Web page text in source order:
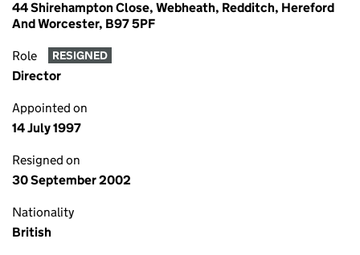
44 Shirehampton Close, Webheath, Redditch, Hereford
And Worcester, B97 5PF
Role RESIGNED
Director
Appointed on
14 July 1997
Resigned on
30 September 2002
Nationality
British